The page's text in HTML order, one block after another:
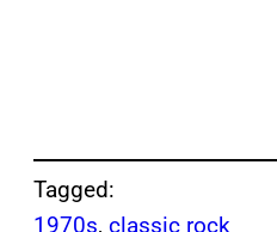
Tagged:
1970s, classic rock